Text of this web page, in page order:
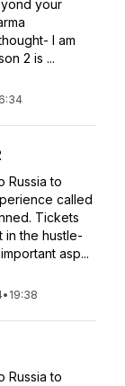
your
I am
2 is ...
Russia to
called
Tickets
in the hustle-
asp...
• 19:38
Russia to